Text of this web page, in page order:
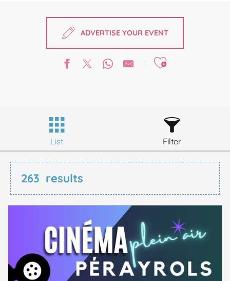
ADVERTISE YOUR EVENT
Ajouter aux
List Filter
263 results